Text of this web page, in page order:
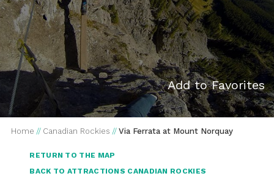
Add to Favorites
Home // Canadian Rockies // Via Ferrata at Mount Norquay
RETURN TO THE MAP
BACK TO ATTRACTIONS CANADIAN ROCKIES